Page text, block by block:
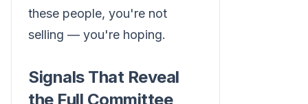
these people, you're not
selling — you're hoping.
Signals That Reveal
the Full Committee